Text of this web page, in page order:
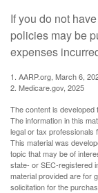
If you do not
policies may be
expenses
1. AARP.org, March 6,
2. Medicare.gov, 2025
The content is developed
The information in this
legal or tax professionals
This material was
topic that may be of
state- or SEC-registered
material provided are for
solicitation for the